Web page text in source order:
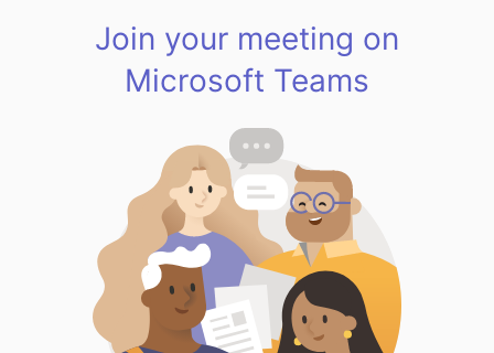
Join your meeting on
Microsoft Teams